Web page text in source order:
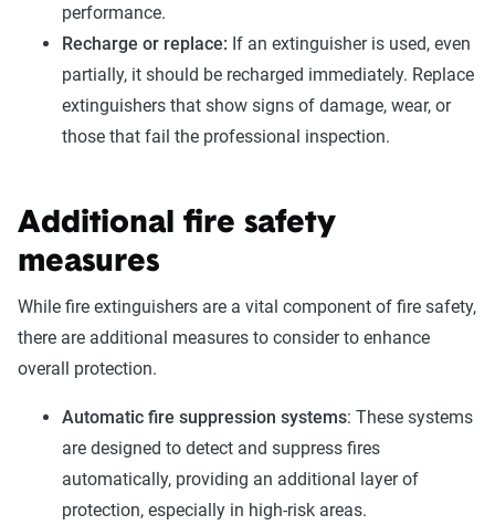
performance.
Recharge or replace: If an extinguisher is used, even
partially, it should be recharged immediately. Replace
extinguishers that show signs of damage, wear, or
those that fail the professional inspection.
Additional fire safety
measures
While fire extinguishers are a vital component of fire safety,
there are additional measures to consider to enhance
overall protection.
Automatic fire suppression systems: These systems
are designed to detect and suppress fires
automatically, providing an additional layer of
protection, especially in high-risk areas.